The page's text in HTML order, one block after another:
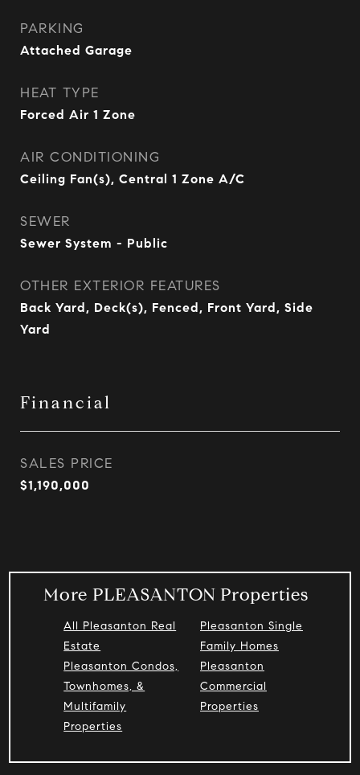
PARKING
Attached Garage
HEAT TYPE
Forced Air 1 Zone
AIR CONDITIONING
Ceiling Fan(s), Central 1 Zone A/C
SEWER
Sewer System - Public
OTHER EXTERIOR FEATURES
Back Yard, Deck(s), Fenced, Front Yard, Side
Yard
Financial
SALES PRICE
$1,190,000
More PLEASANTON Properties
All Pleasanton Real
Estate
Pleasanton Condos,
Townhomes, &
Multifamily
Properties
Pleasanton Single
Family Homes
Pleasanton
Commercial
Properties